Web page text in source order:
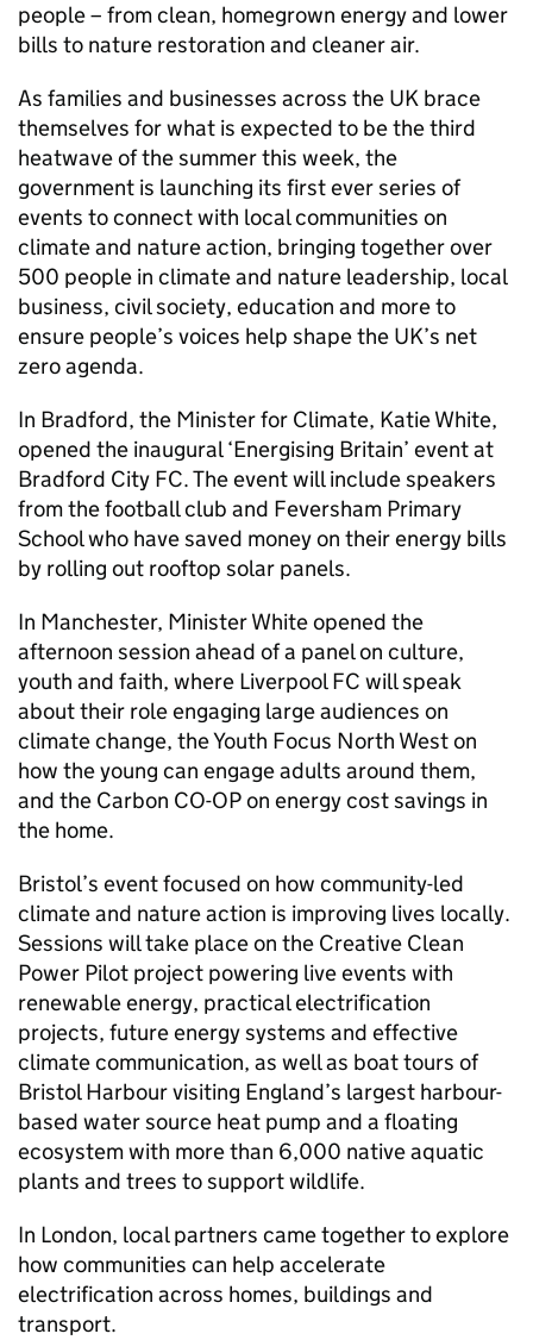
people – from clean, homegrown energy and lower
bills to nature restoration and cleaner air.
As families and businesses across the UK brace
themselves for what is expected to be the third
heatwave of the summer this week, the
government is launching its first ever series of
events to connect with local communities on
climate and nature action, bringing together over
500 people in climate and nature leadership, local
business, civil society, education and more to
ensure people’s voices help shape the UK’s net
zero agenda.
In Bradford, the Minister for Climate, Katie White,
opened the inaugural ‘Energising Britain’ event at
Bradford City FC. The event will include speakers
from the football club and Feversham Primary
School who have saved money on their energy bills
by rolling out rooftop solar panels.
In Manchester, Minister White opened the
afternoon session ahead of a panel on culture,
youth and faith, where Liverpool FC will speak
about their role engaging large audiences on
climate change, the Youth Focus North West on
how the young can engage adults around them,
and the Carbon CO-OP on energy cost savings in
the home.
Bristol’s event focused on how community-led
climate and nature action is improving lives locally.
Sessions will take place on the Creative Clean
Power Pilot project powering live events with
renewable energy, practical electrification
projects, future energy systems and effective
climate communication, as well as boat tours of
Bristol Harbour visiting England’s largest harbour-
based water source heat pump and a floating
ecosystem with more than 6,000 native aquatic
plants and trees to support wildlife.
In London, local partners came together to explore
how communities can help accelerate
electrification across homes, buildings and
transport.